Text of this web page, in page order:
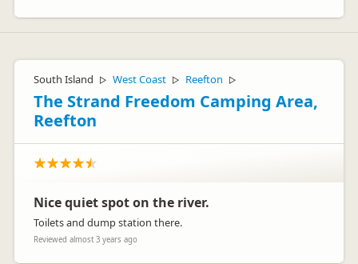
South Island ▷ West Coast ▷ Reefton ▷
The Strand Freedom Camping Area,
Reefton
Nice quiet spot on the river.
Toilets and dump station there.
Reviewed almost 3 years ago